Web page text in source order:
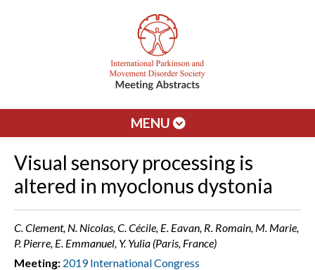
MENU
Visual sensory processing is
altered in myoclonus dystonia
C. Clement, N. Nicolas, C. Cécile, E. Eavan, R. Romain, M. Marie,
P. Pierre, E. Emmanuel, Y. Yulia (Paris, France)
Meeting: 2019 International Congress